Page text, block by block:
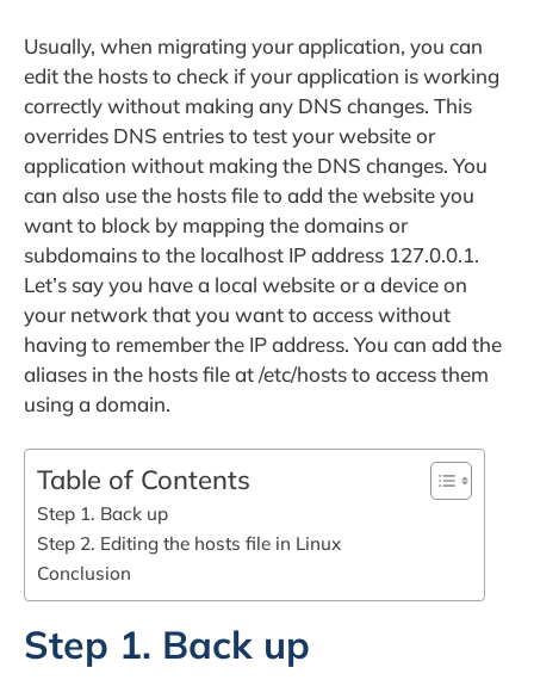
Usually, when migrating your application, you can
edit the hosts to check if your application is working
correctly without making any DNS changes. This
overrides DNS entries to test your website or
application without making the DNS changes. You
can also use the hosts file to add the website you
want to block by mapping the domains or
subdomains to the localhost IP address 127.0.0.1.
Let’s say you have a local website or a device on
your network that you want to access without
having to remember the IP address. You can add the
aliases in the hosts file at /etc/hosts to access them
using a domain.
Table of Contents
Step 1. Back up
Step 2. Editing the hosts file in Linux
Conclusion
Step 1. Back up